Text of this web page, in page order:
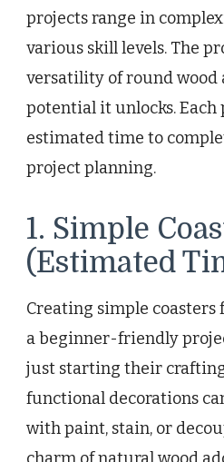
projects range in
various skill levels. The
versatility of round wood
potential it unlocks. Each
estimated time to
project planning.
1. Simple
(Estimated
Creating simple coasters
a beginner-friendly
just starting their
functional decorations
with paint, stain, or